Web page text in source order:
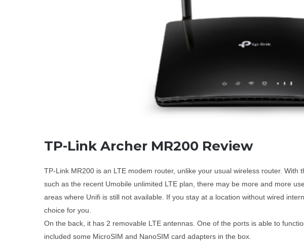
TP-Link Archer MR200 Review
TP-Link MR200 is an LTE modem router, unlike your usual wireless router. With
such as the recent Umobile unlimited LTE plan, there may be more and more
areas where Unifi is still not available. If you stay at a location without wired
choice for you.
On the back, it has 2 removable LTE antennas. One of the ports is able to
included some MicroSIM and NanoSIM card adapters in the box.